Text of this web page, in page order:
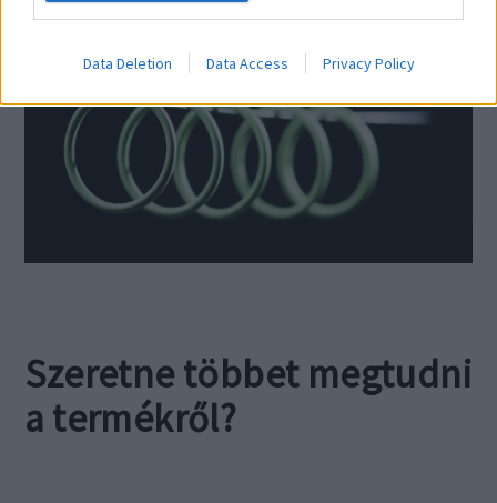
Data Deletion Data Access Privacy Policy
Szeretne többet megtudni
a termékről?